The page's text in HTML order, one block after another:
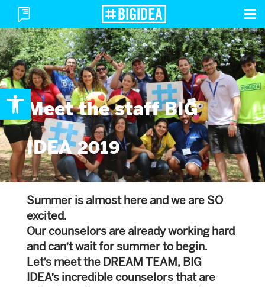
Open toolbar
Toggle
Menu
Meet the staff BIG
IDEA 2019
Summer is almost here and we are SO
excited.
Our counselors are already working hard
and can’t wait for summer to begin.
Let’s meet the DREAM TEAM, BIG
IDEA’s incredible counselors that are